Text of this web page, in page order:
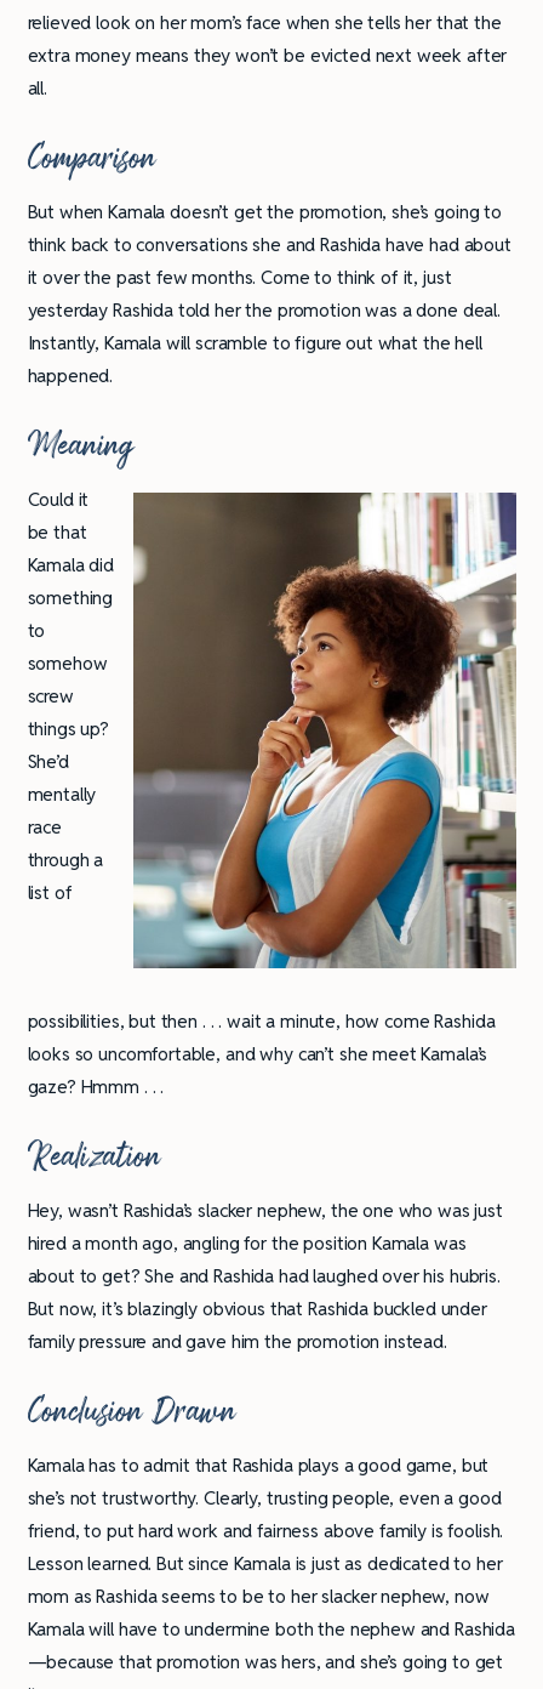
relieved look on her mom’s face when she tells her that the
extra money means they won’t be evicted next week after
all.
Comparison
But when Kamala doesn’t get the promotion, she’s going to
think back to conversations she and Rashida have had about
it over the past few months. Come to think of it, just
yesterday Rashida told her the promotion was a done deal.
Instantly, Kamala will scramble to figure out what the hell
happened.
Meaning
Could it
be that
Kamala did
something
to
somehow
screw
things up?
She’d
mentally
race
through a
list of
possibilities, but then . . . wait a minute, how come Rashida
looks so uncomfortable, and why can’t she meet Kamala’s
gaze? Hmmm . . .
Realization
Hey, wasn’t Rashida’s slacker nephew, the one who was just
hired a month ago, angling for the position Kamala was
about to get? She and Rashida had laughed over his hubris.
But now, it’s blazingly obvious that Rashida buckled under
family pressure and gave him the promotion instead.
Conclusion Drawn
Kamala has to admit that Rashida plays a good game, but
she’s not trustworthy. Clearly, trusting people, even a good
friend, to put hard work and fairness above family is foolish.
Lesson learned. But since Kamala is just as dedicated to her
mom as Rashida seems to be to her slacker nephew, now
Kamala will have to undermine both the nephew and Rashida
—because that promotion was hers, and she’s going to get